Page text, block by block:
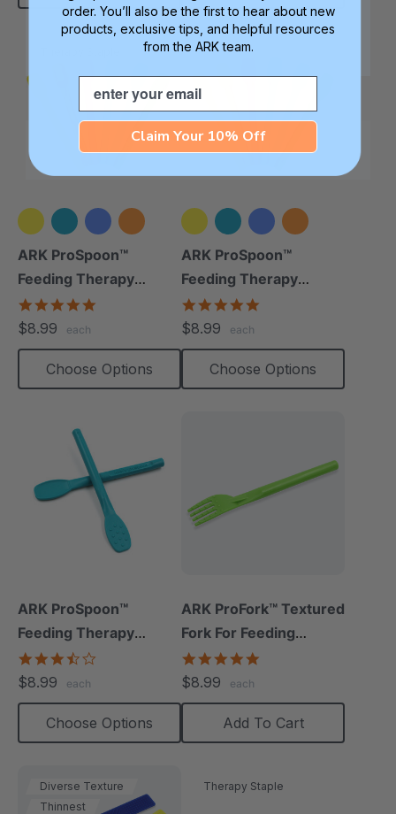
+1 more
ARK ProSpoon™
Feeding Therapy
Utensil (Smooth)
$8.99 each
Choose Options
+1 more
ARK ProSpoon™
Feeding Therapy
Utensil (Textured)
$8.99 each
Choose Options
ARK ProSpoon™
Feeding Therapy
Utensil (Flat)
$8.99 each
Choose Options
ARK ProFork™ Textured
Fork For Feeding
Therapy
$8.99 each
Add To Cart
Diverse Texture
Thinnest
Therapy Staple
order. You’ll also be the first to hear about new
products, exclusive tips, and helpful resources
from the ARK team.
Email
Claim Your 10% Off